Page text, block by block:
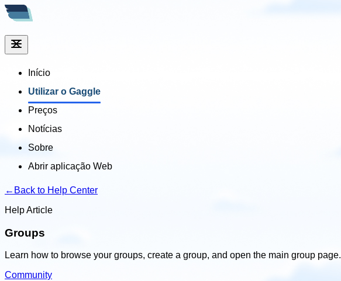
Início
Utilizar o Gaggle
Preços
Notícias
Sobre
Abrir aplicação Web
← Back to Help Center
Help Article
Groups
Learn how to browse your groups, create a group, and open the main group page.
Community